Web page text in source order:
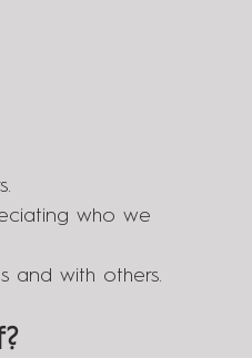
who we
and with others.